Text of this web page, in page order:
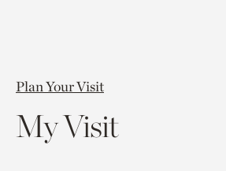
Plan Your Visit
My Visit